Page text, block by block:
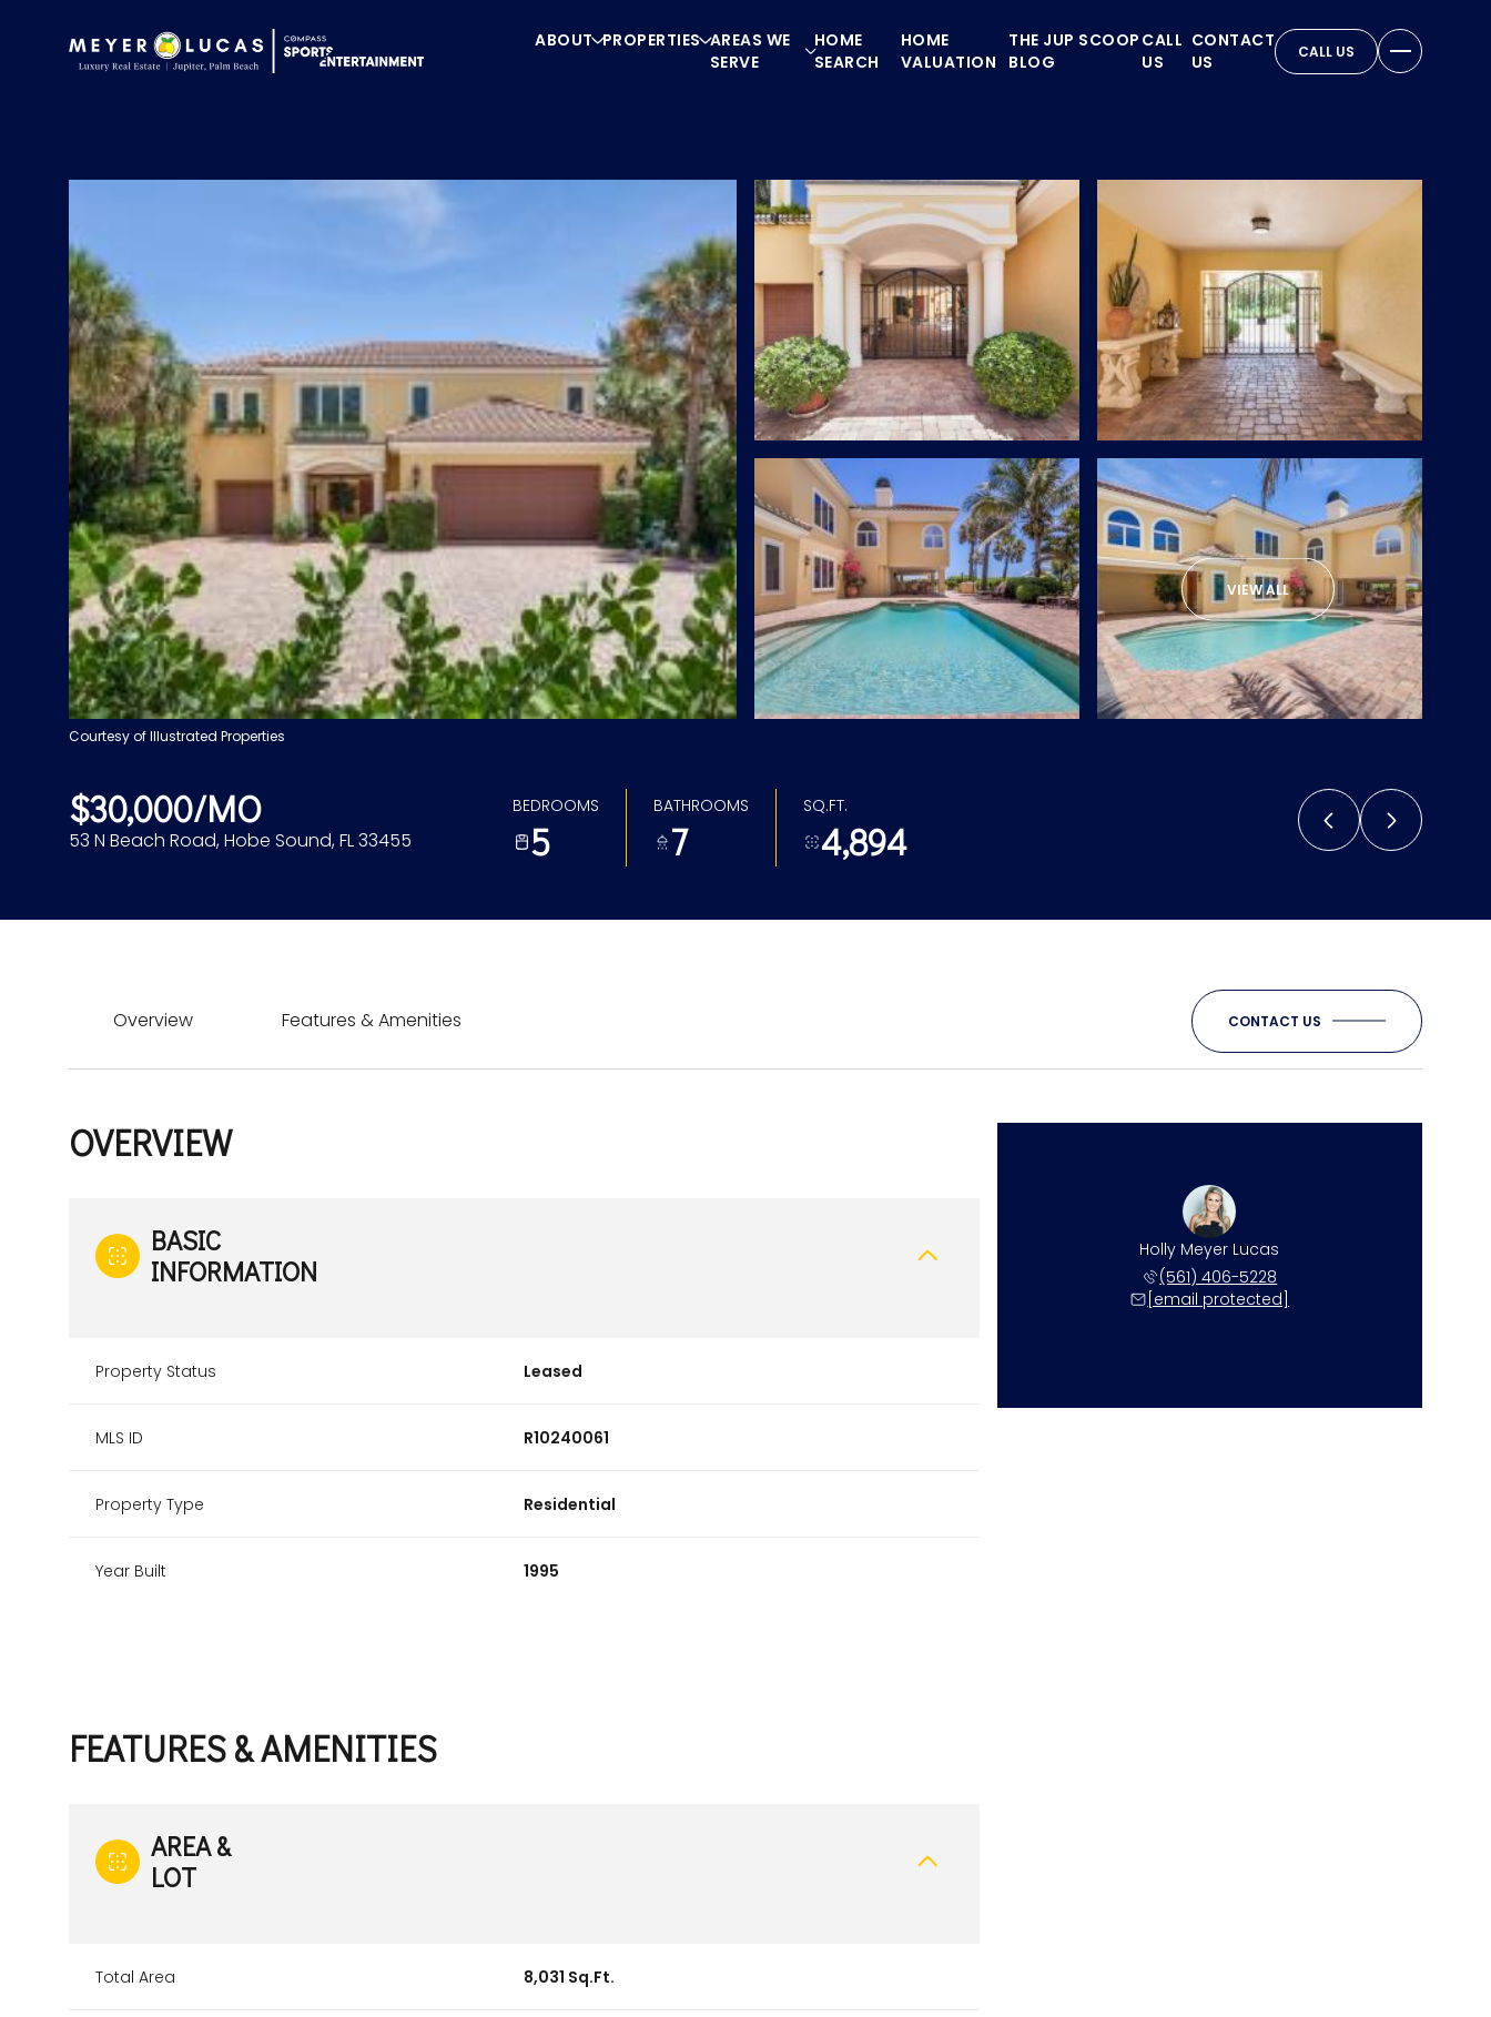
ABOUT PROPERTIES AREAS WE
SERVE
HOME
SEARCH
HOME
VALUATION
THE JUP SCOOP
BLOG
CALL
US
CONTACT
US
CALL US
VIEW ALL
Courtesy of Illustrated Properties
$30,000/MO
53 N Beach Road, Hobe Sound, FL 33455
BEDROOMS
5
BATHROOMS
7
SQ.FT.
4,894
Overview Features & Amenities CONTACT US
OVERVIEW
BASIC
INFORMATION
Property Status Leased
MLS ID R10240061
Property Type Residential
Year Built 1995
FEATURES & AMENITIES
AREA &
LOT
Total Area 8,031 Sq.Ft.
Holly Meyer Lucas
(561) 406-5228
[email protected]